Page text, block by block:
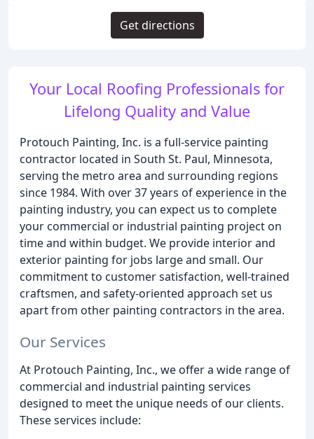
Your Local Roofing Professionals for
Lifelong Quality and Value
Protouch Painting, Inc. is a full-service painting
contractor located in South St. Paul, Minnesota,
serving the metro area and surrounding regions
since 1984. With over 37 years of experience in the
painting industry, you can expect us to complete
your commercial or industrial painting project on
time and within budget. We provide interior and
exterior painting for jobs large and small. Our
commitment to customer satisfaction, well-trained
craftsmen, and safety-oriented approach set us
apart from other painting contractors in the area.
Our Services
At Protouch Painting, Inc., we offer a wide range of
commercial and industrial painting services
designed to meet the unique needs of our clients.
These services include:
Get directions